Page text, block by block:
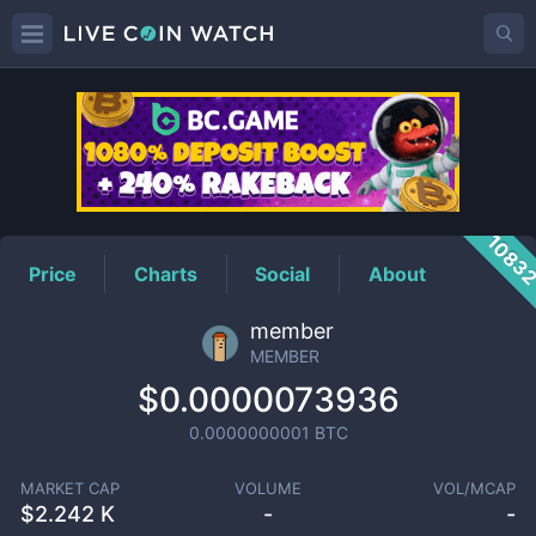
MEMBERPrice
Price Charts Social About
member
MEMBER
$0.0000073936
0.0000000001 BTC
MARKET CAP
$2.242 K
VOLUME
-
VOL/MCAP
-